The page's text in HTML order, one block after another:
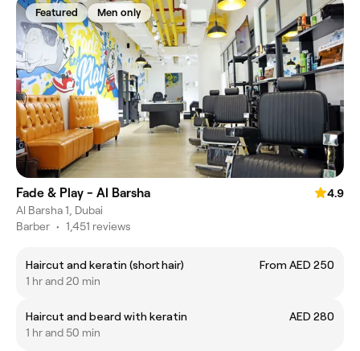
Featured Men only
Fade & Play - Al Barsha
4.9
Al Barsha 1, Dubai
Barber • 1,451 reviews
Haircut and keratin (short hair)
From AED 250
1 hr and 20 min
Haircut and beard with keratin
AED 280
1 hr and 50 min